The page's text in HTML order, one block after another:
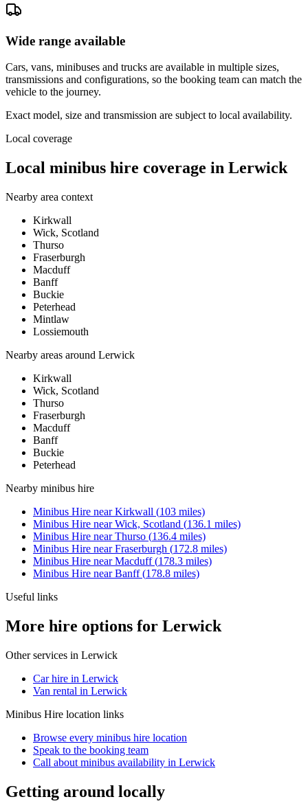
Wide range available
Cars, vans, minibuses and trucks are available in multiple sizes,
transmissions and configurations, so the booking team can match the
vehicle to the journey.
Exact model, size and transmission are subject to local availability.
Local coverage
Local minibus hire coverage in Lerwick
Nearby area context
Kirkwall
Wick, Scotland
Thurso
Fraserburgh
Macduff
Banff
Buckie
Peterhead
Mintlaw
Lossiemouth
Nearby areas around Lerwick
Kirkwall
Wick, Scotland
Thurso
Fraserburgh
Macduff
Banff
Buckie
Peterhead
Nearby minibus hire
Minibus Hire nearKirkwall (103 miles)
Minibus Hire nearWick, Scotland (136.1 miles)
Minibus Hire nearThurso (136.4 miles)
Minibus Hire nearFraserburgh (172.8 miles)
Minibus Hire nearMacduff(178.3 miles)
Minibus Hire nearBanff(178.8 miles)
Useful links
More hire options for Lerwick
Other services in Lerwick
Car hire in Lerwick
Van rental in Lerwick
Minibus Hire location links
Browse every minibus hire location
Speak to the booking team
Call about minibus availability in Lerwick
Getting around locally